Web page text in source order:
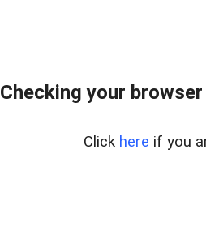
Checking your
Click here if you